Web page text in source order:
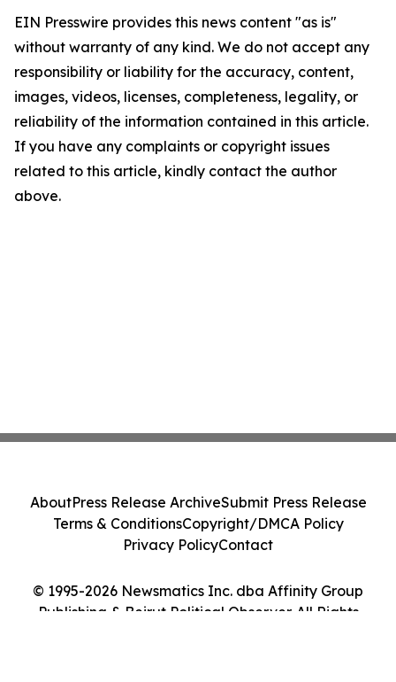
EIN Presswire provides this news content "as is"
without warranty of any kind. We do not accept any
responsibility or liability for the accuracy, content,
images, videos, licenses, completeness, legality, or
reliability of the information contained in this article.
If you have any complaints or copyright issues
related to this article, kindly contact the author
above.
© 1995-2026 Newsmatics Inc. dba Affinity Group
Publishing & Beirut Political Observer. All Rights
AboutPress Release ArchiveSubmit Press Release
Terms & ConditionsCopyright/DMCA Policy
Privacy PolicyContact